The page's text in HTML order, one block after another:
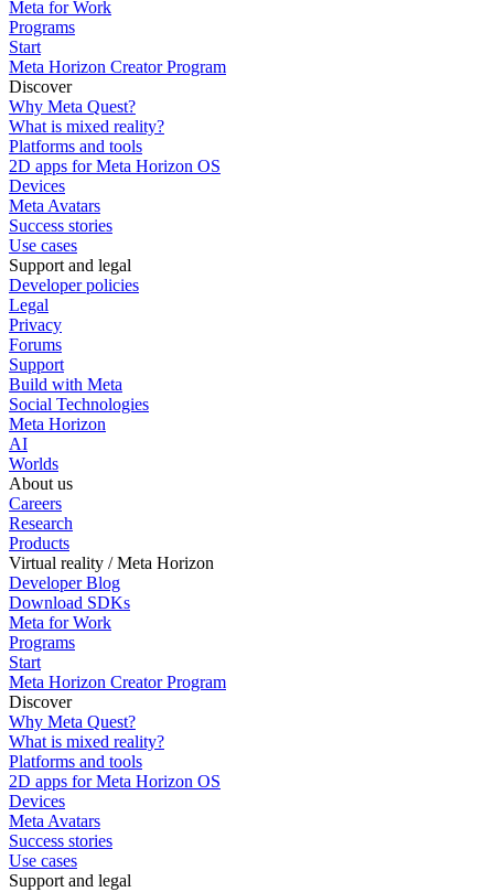
Meta for Work
Programs
Start
Meta Horizon Creator Program
Discover
Why Meta Quest?
What is mixed reality?
Platforms and tools
2D apps for Meta Horizon OS
Devices
Meta Avatars
Success stories
Use cases
Support and legal
Developer policies
Legal
Privacy
Forums
Support
Build with Meta
Social Technologies
Meta Horizon
AI
Worlds
About us
Careers
Research
Products
Virtual reality / Meta Horizon
Developer Blog
Download SDKs
Meta for Work
Programs
Start
Meta Horizon Creator Program
Discover
Why Meta Quest?
What is mixed reality?
Platforms and tools
2D apps for Meta Horizon OS
Devices
Meta Avatars
Success stories
Use cases
Support and legal